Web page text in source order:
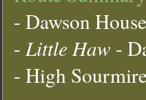
- Dawson
-Little Haw -
- High